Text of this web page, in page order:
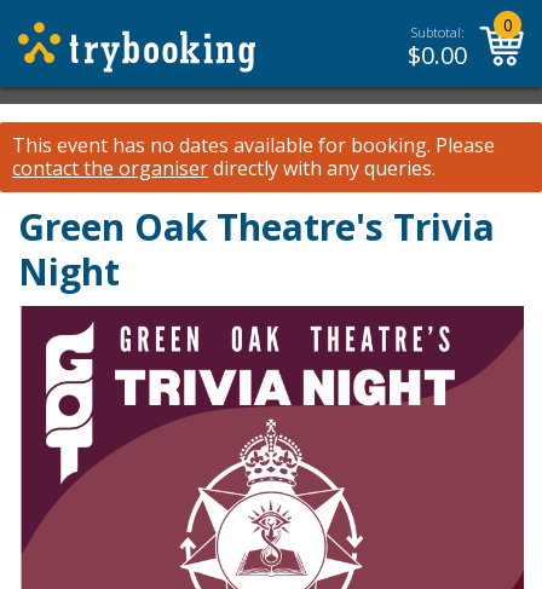
Subtotal:
$0.00
0
This event has no dates available for booking. Please
contact the organiserdirectly with any queries.
Green Oak Theatre's Trivia
Night